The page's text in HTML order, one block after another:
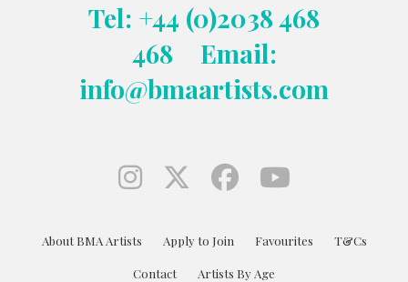
Tel: +44 (0)2038 468
468
Email:
info@bmaartists.com
About BMA Artists Apply to Join Favourites T&Cs
Contact Artists By Age